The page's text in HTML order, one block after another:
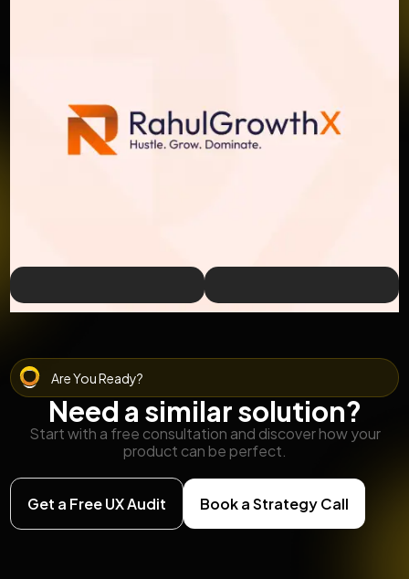
Are You Ready?
Need a similar solution?
Start with a free consultation and discover how your
product can be perfect.
Get a Free UX Audit Book a Strategy Call